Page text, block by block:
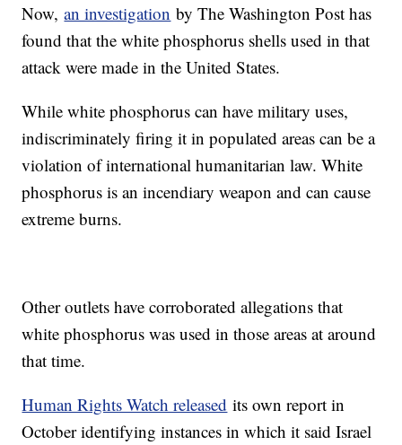
Now,an investigation by The Washington Post has
found that the white phosphorus shells used in that
attack were made in the United States.
While white phosphorus can have military uses,
indiscriminately firing it in populated areas can be a
violation of international humanitarian law. White
phosphorus is an incendiary weapon and can cause
extreme burns.
Other outlets have corroborated allegations that
white phosphorus was used in those areas at around
that time.
Human Rights Watch released its own report in
October identifying instances in which it said Israel